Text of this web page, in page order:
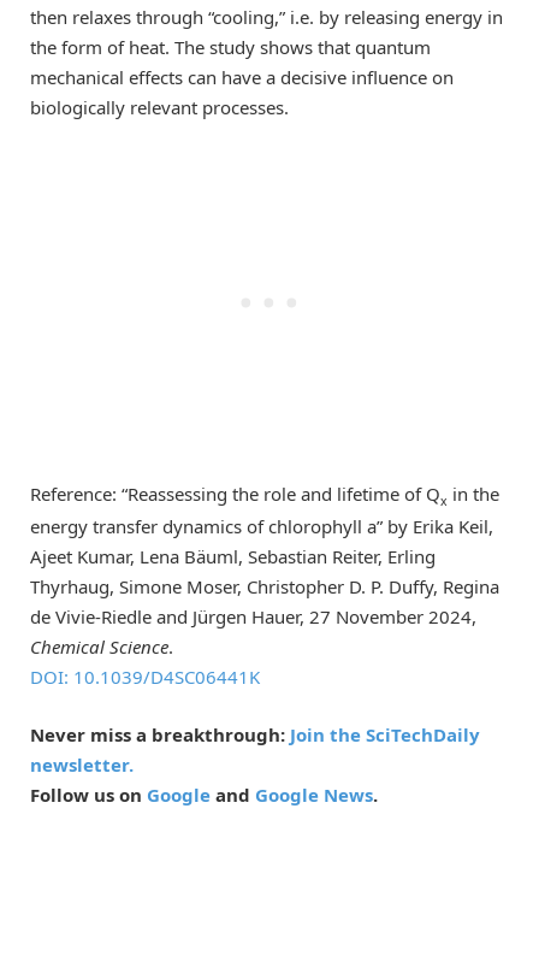
then relaxes through “cooling,” i.e. by releasing energy in
the form of heat. The study shows that quantum
mechanical effects can have a decisive influence on
biologically relevant processes.
Reference: “Reassessing the role and lifetime of Qx in the
energy transfer dynamics of chlorophyll a” by Erika Keil,
Ajeet Kumar, Lena Bäuml, Sebastian Reiter, Erling
Thyrhaug, Simone Moser, Christopher D. P. Duffy, Regina
de Vivie-Riedle and Jürgen Hauer, 27 November 2024,
Chemical Science.
DOI: 10.1039/D4SC06441K
Never miss a breakthrough: Join the SciTechDaily
newsletter.
Follow us on Google and Google News.